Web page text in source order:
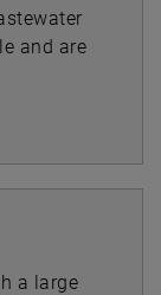
and are
a large